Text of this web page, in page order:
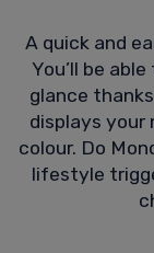
A quick and
You’ll be
glance
displays your
colour. Do
lifestyle